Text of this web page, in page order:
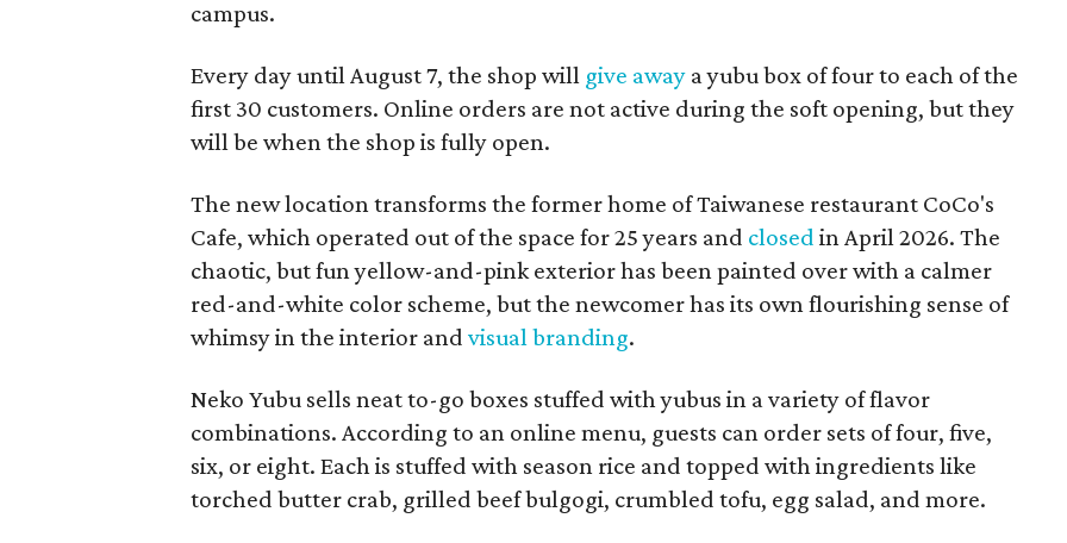
campus.
Every day until August 7, the shop will give away a yubu box of four to each of the
first 30 customers. Online orders are not active during the soft opening, but they
will be when the shop is fully open.
The new location transforms the former home of Taiwanese restaurant CoCo's
Cafe, which operated out of the space for 25 years and closed in April 2026. The
chaotic, but fun yellow-and-pink exterior has been painted over with a calmer
red-and-white color scheme, but the newcomer has its own flourishing sense of
whimsy in the interior and visual branding.
Neko Yubu sells neat to-go boxes stuffed with yubus in a variety of flavor
combinations. According to an online menu, guests can order sets of four, five,
six, or eight. Each is stuffed with season rice and topped with ingredients like
torched butter crab, grilled beef bulgogi, crumbled tofu, egg salad, and more.